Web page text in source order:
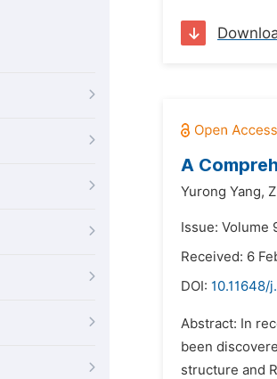
A
Yurong Yang,
Issue: Volume
Received: 6
DOI: 10.11648/
Abstract: In
been
structure and